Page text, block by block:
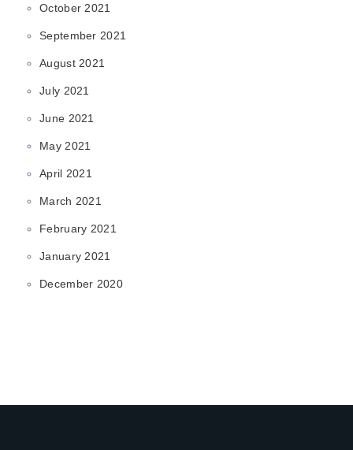
October 2021
September 2021
August 2021
July 2021
June 2021
May 2021
April 2021
March 2021
February 2021
January 2021
December 2020